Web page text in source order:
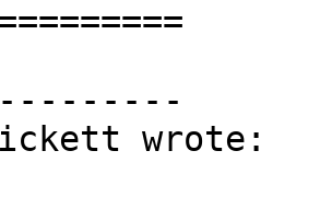
wrote: